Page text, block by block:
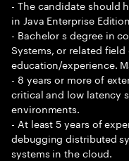
- The candidate should
in Java Enterprise
- Bachelor s degree in
Systems, or related
education/experience.
- 8 years or more of
critical and low latency
environments.
- At least 5 years of
debugging distributed
systems in the cloud.